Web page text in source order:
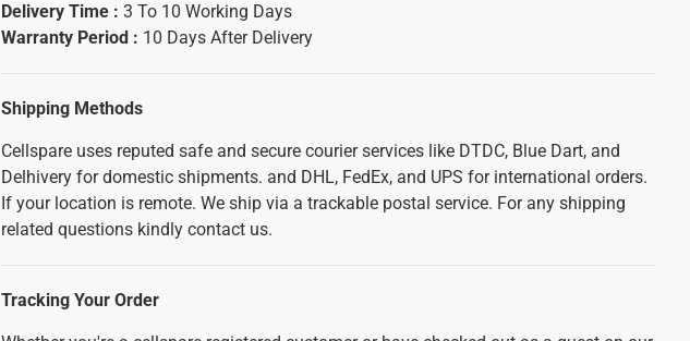
Delivery Time : 3 To 10 Working Days
Warranty Period : 10 Days After Delivery
Shipping Methods
Cellspare uses reputed safe and secure courier services like DTDC, Blue Dart, and
Delhivery for domestic shipments. and DHL, FedEx, and UPS for international orders.
If your location is remote. We ship via a trackable postal service. For any shipping
related questions kindly contact us.
Tracking Your Order